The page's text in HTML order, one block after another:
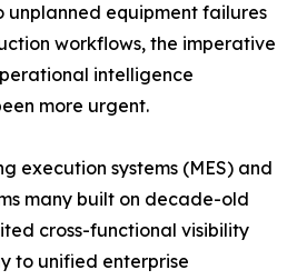
unplanned equipment failures
workflows, the imperative
intelligence
more urgent.
execution systems (MES) and
many built on decade-old
cross-functional visibility
to unified enterprise